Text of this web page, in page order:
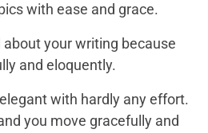
with ease and grace.
your writing because
and eloquently.
with hardly any effort.
you move gracefully and